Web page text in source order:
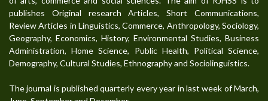
publishes Original research Articles, Short Communications,
Review Articles in Linguistics, Commerce, Anthropology, Sociology,
Geography, Economics, History, Environmental Studies, Business
Administration, Home Science, Public Health, Political Science,
Demography, Cultural Studies, Ethnography and Sociolinguistics.
The journal is published quarterly every year in last week of March,